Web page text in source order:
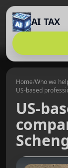
AI TAX
Home/Who we
US-based
US-